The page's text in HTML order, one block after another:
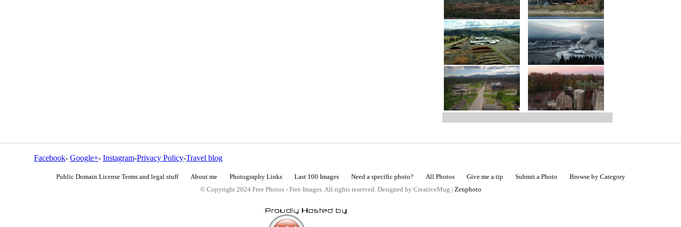
Facebook- Google+- Instagram-Privacy Policy-Travel blog
Public Domain License Terms and legal stuff About me Photography Links Last 100 Images Need a specific photo? All Photos Give me a tip Submit a Photo
Browse by Category
© Copyright 2024 Free Photos - Free Images. All rights reserved. Designed by CreativeMug | Zenphoto